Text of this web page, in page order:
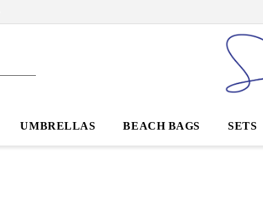
UMBRELLAS BEACH BAGS SETS